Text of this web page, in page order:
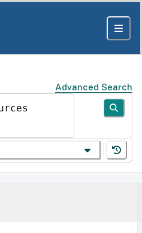
Advanced Search